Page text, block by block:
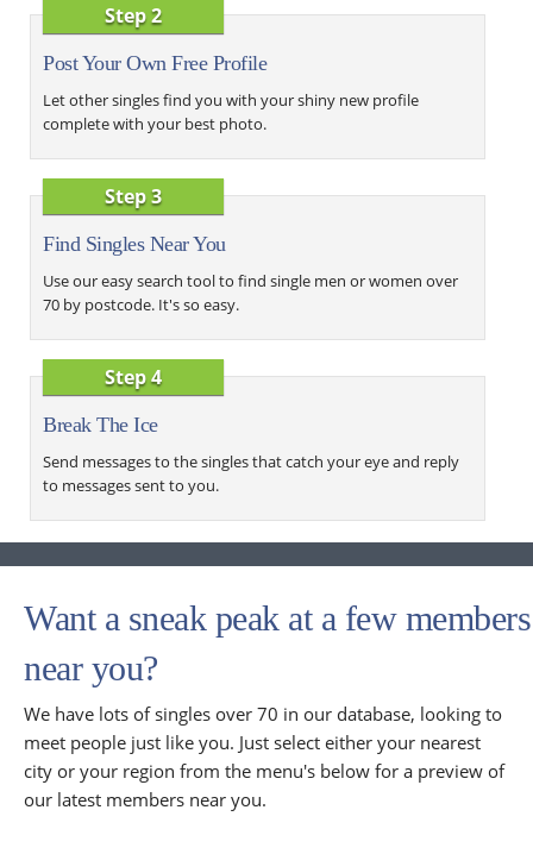
Step 2
Post Your Own Free Profile
Let other singles find you with your shiny new profile
complete with your best photo.
Step 3
Find Singles Near You
Use our easy search tool to find single men or women over
70 by postcode. It's so easy.
Step 4
Break The Ice
Send messages to the singles that catch your eye and reply
to messages sent to you.
Want a sneak peak at a few members
near you?
We have lots of singles over 70 in our database, looking to
meet people just like you. Just select either your nearest
city or your region from the menu's below for a preview of
our latest members near you.